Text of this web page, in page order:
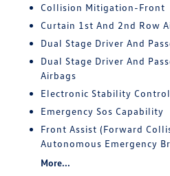
Collision Mitigation-Front
Curtain 1st And 2nd Row
Dual Stage Driver And
Dual Stage Driver And
Airbags
Electronic Stability Control
Emergency Sos Capability
Front Assist (Forward
Autonomous Emergency
More...